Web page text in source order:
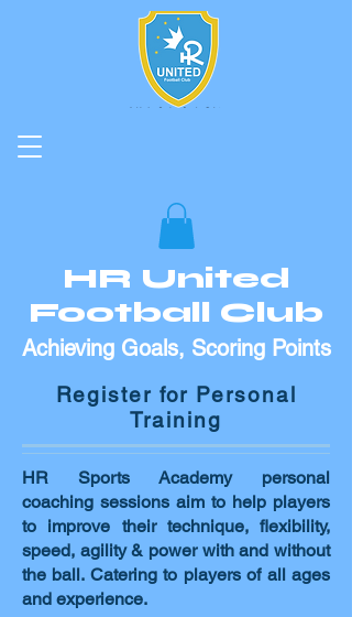
HR United
Football Club
Achieving Goals, Scoring Points
Register for Personal
Training
HR Sports Academy personal
coaching sessions aim to help players
to improve their technique, flexibility,
speed, agility & power with and without
the ball. Catering to players of all ages
and experience.